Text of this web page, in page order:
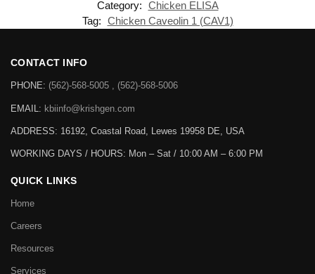
Category: Chicken ELISA
Tag: Chicken Caveolin 1 (CAV1)
CONTACT INFO
PHONE: (562)-568-5005 , (562)-568-5006
EMAIL: kbiinfo@krishgen.com
ADDRESS: 16192, Coastal Road, Lewes 19958 DE, USA
WORKING DAYS / HOURS: Mon – Sat / 10:00 AM – 6:00 PM
QUICK LINKS
Home
Careers
Resources
Services